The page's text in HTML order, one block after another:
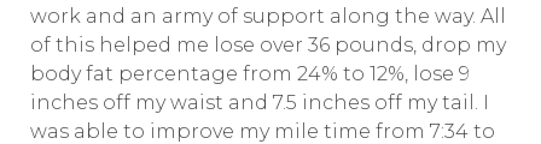
work and an army of support along the way. All
of this helped me lose over 36 pounds, drop my
body fat percentage from 24% to 12%, lose 9
inches off my waist and 7.5 inches off my tail. I
was able to improve my mile time from 7:34 to